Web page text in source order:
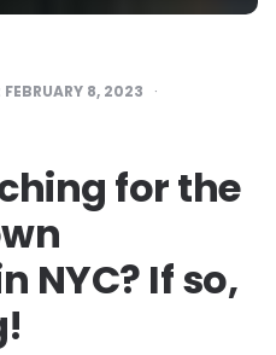
FEBRUARY 8, 2023
for the
NYC? If so,